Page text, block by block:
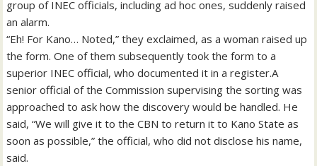
group of INEC officials, including ad hoc ones, suddenly raised
an alarm.
“Eh! For Kano… Noted,” they exclaimed, as a woman raised up
the form. One of them subsequently took the form to a
superior INEC official, who documented it in a register.A
senior official of the Commission supervising the sorting was
approached to ask how the discovery would be handled. He
said, “We will give it to the CBN to return it to Kano State as
soon as possible,” the official, who did not disclose his name,
said.